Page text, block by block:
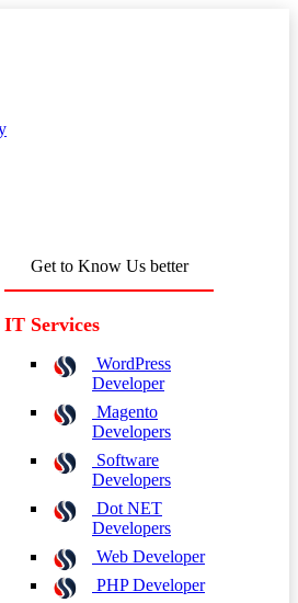
Get to Know Us better
IT Services
WordPress
Developer
Magento
Developers
Software
Developers
Dot NET
Developers
Web Developer
PHP Developer